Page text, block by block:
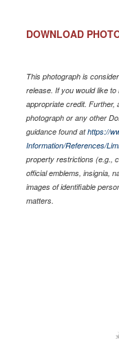
DOWNLOAD
This photograph is
release. If you would like
appropriate credit. Further,
photograph or any other
guidance found athttps://
Information/References/
property restrictions (e.g.,
official emblems, insignia,
images of identifiable
matters.